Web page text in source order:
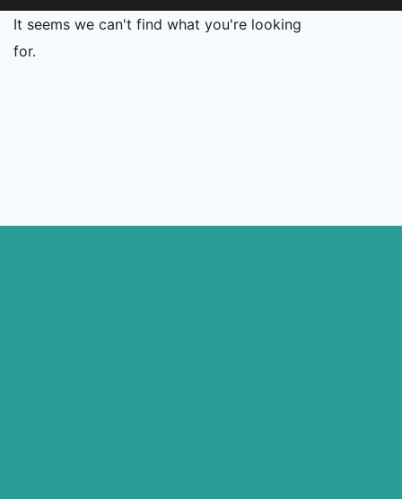
It seems we can't find what you're looking
for.